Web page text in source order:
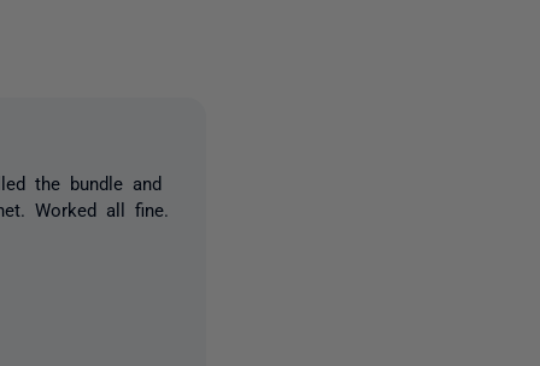
the bundle and
Worked all fine.